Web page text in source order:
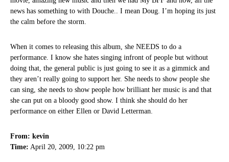
news has something to with Douche.. I mean Doug. I’m hoping its just
the calm before the storm.
When it comes to releasing this album, she NEEDS to do a
performance. I know she hates singing infront of people but without
doing that, the general public is just going to see it as a gimmick and
they aren’t really going to support her. She needs to show people she
can sing, she needs to show people how brilliant her music is and that
she can put on a bloody good show. I think she should do her
performance on either Ellen or David Letterman.
From: kevin
Time: April 20, 2009, 10:22 pm